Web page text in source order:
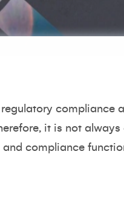
compliance
it is not always
compliance